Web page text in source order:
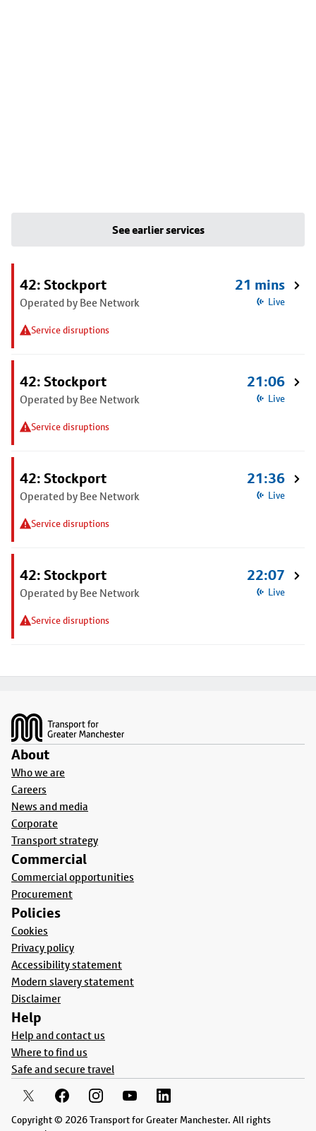
See earlier services
42: Stockport
Operated by Bee Network
Service disruptions
21 mins
Live
42: Stockport
Operated by Bee Network
Service disruptions
21:06
Live
42: Stockport
Operated by Bee Network
Service disruptions
21:36
Live
42: Stockport
Operated by Bee Network
Service disruptions
22:07
Live
About
Who we are
Careers
News and media
Corporate
Transport strategy
Commercial
Commercial opportunities
Procurement
Policies
Cookies
Privacy policy
Accessibility statement
Modern slavery statement
Disclaimer
Help
Help and contact us
Where to find us
Safe and secure travel
Copyright © 2026 Transport for Greater Manchester. All rights